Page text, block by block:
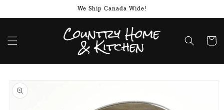
We Ship Canada Wide!
Cart
product
information